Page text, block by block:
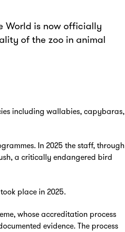
World is now officially
of the zoo in animal
including wallabies, capybaras,
In 2025 the staff, through
a critically endangered bird
place in 2025.
whose accreditation process
evidence. The process